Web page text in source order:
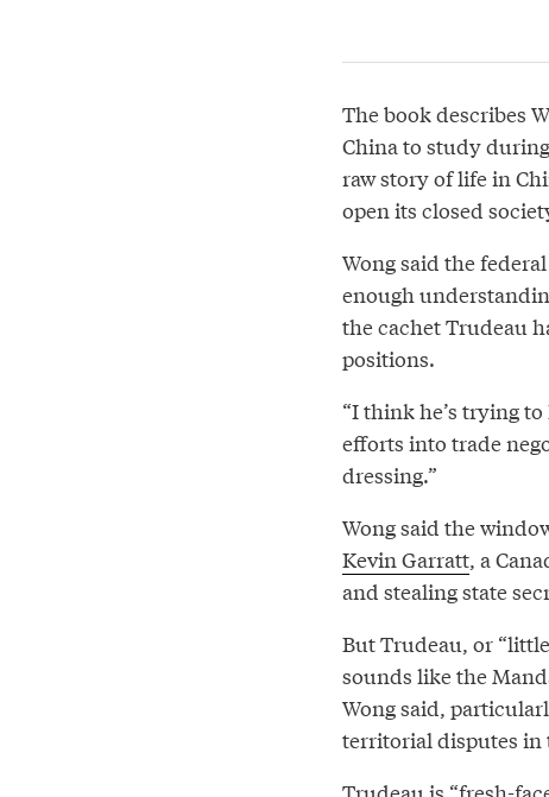
The book describes
China to study
raw story of life in
open its closed
Wong said the
enough
the cachet Trudeau
positions.
“I think he’s trying
efforts into trade
dressing.”
Wong said the
Kevin Garratt, a
and stealing state
But Trudeau, or
sounds like the
Wong said,
territorial disputes in